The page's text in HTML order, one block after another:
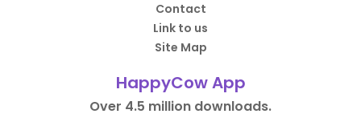
Contact
Link to us
Site Map
HappyCow App
Over 4.5 million downloads.